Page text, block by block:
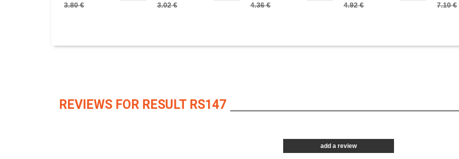
3.80 € 3.02 € 4.36 € 4.92 € 7.10 €
REVIEWS FOR RESULT RS147
add a review